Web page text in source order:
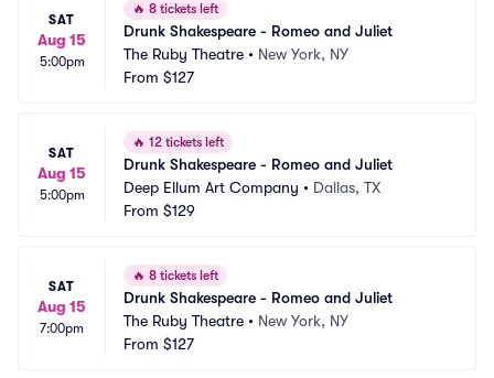
SAT
Aug 15
5:00pm
🔥 8 tickets left
Drunk Shakespeare - Romeo and Juliet
The Ruby Theatre • New York, NY
From $127
SAT
Aug 15
5:00pm
🔥 12 tickets left
Drunk Shakespeare - Romeo and Juliet
Deep Ellum Art Company • Dallas, TX
From $129
SAT
Aug 15
7:00pm
🔥 8 tickets left
Drunk Shakespeare - Romeo and Juliet
The Ruby Theatre • New York, NY
From $127